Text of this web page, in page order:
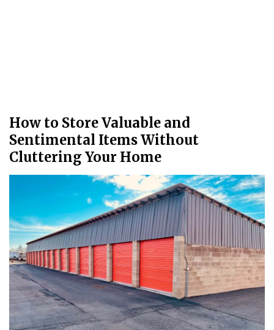
How to Store Valuable and
Sentimental Items Without
Cluttering Your Home